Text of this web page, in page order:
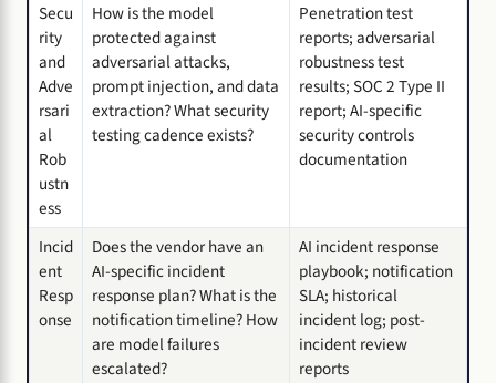
Secu
rity
and
Adve
rsari
al
Rob
ustn
ess
How is the model
protected against
adversarial attacks,
prompt injection, and data
extraction? What security
testing cadence exists?
Penetration test
reports; adversarial
robustness test
results; SOC 2 Type II
report; AI-specific
security controls
documentation
Incid
ent
Resp
onse
Does the vendor have an
AI-specific incident
response plan? What is the
notification timeline? How
are model failures
escalated?
AI incident response
playbook; notification
SLA; historical
incident log; post-
incident review
reports